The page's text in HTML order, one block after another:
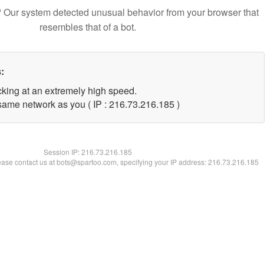
system detected unusual behavior from your browser that
resembles that of a bot.
at an extremely high speed.
network as you ( IP : 216.73.216.185 )
Session IP:216.73.216.185
contact us at bots@spartoo.com, specifying your IP address: 216.73.216.185